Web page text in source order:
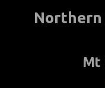
Northern
Mt